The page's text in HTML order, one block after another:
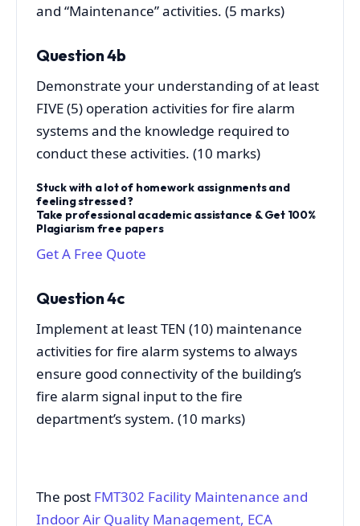
and “Maintenance” activities. (5 marks)
Question 4b
Demonstrate your understanding of at least
FIVE (5) operation activities for fire alarm
systems and the knowledge required to
conduct these activities. (10 marks)
Stuck with a lot of homework assignments and
feeling stressed ?
Take professional academic assistance & Get 100%
Plagiarism free papers
Get A Free Quote
Question 4c
Implement at least TEN (10) maintenance
activities for fire alarm systems to always
ensure good connectivity of the building’s
fire alarm signal input to the fire
department’s system. (10 marks)
The post FMT302 Facility Maintenance and
Indoor Air Quality Management, ECA